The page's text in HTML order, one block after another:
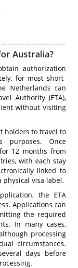
Australia?
authorization
for most short-
Netherlands can
Authority (ETA),
without visiting
holders to travel to
purposes. Once
12 months from
with each stay
linked to
physical visa label.
the ETA
Applications can
the required
In many cases,
processing
circumstances.
days before